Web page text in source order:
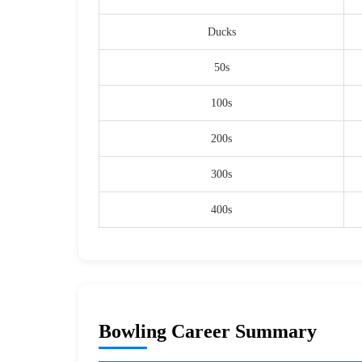
Ducks
50s
100s
200s
300s
400s
Bowling Career Summary